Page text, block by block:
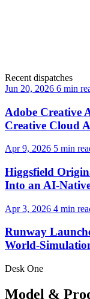
Recent dispatches
Jun 20, 2026 6 min
Adobe Creative
Creative Cloud
Apr 9, 2026 5 min
Higgsfield
Into an AI-
Apr 3, 2026 4 min
Runway
World-
Desk One
Model &